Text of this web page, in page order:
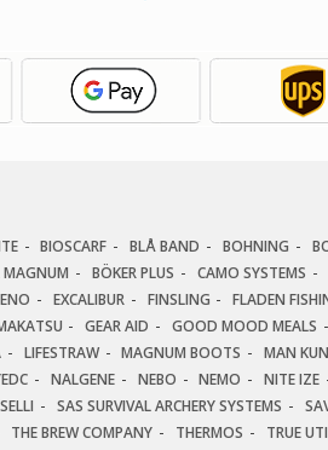
BIOSCARF BLÅ BAND BOHNING
MAGNUM BÖKER PLUS CAMO SYSTEMS
ENO EXCALIBUR FINSLING
FLADEN
GEAR AID GOOD MOOD MEALS
LIFESTRAW MAGNUM BOOTS
MAN
NALGENE NEBO NEMO NITE IZE
SAS SURVIVAL ARCHERY SYSTEMS
THE BREW COMPANY THERMOS TRUE